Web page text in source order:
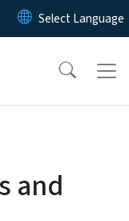
content
and